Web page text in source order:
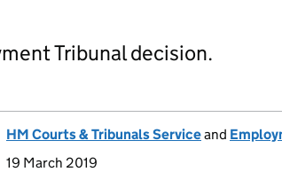
Tribunal decision.
HM Courts & Tribunals Serviceand
19 March 2019